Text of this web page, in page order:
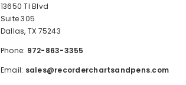
13650 TI Blvd
Suite 305
Dallas, TX 75243
Phone: 972-863-3355
Email: sales@recorderchartsandpens.com